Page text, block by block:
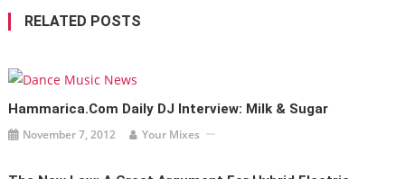
RELATED POSTS
Hammarica.com Daily DJ Interview: Milk & Sugar
November 7, 2012 Your Mixes